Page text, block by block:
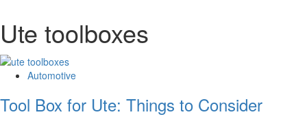
Ute toolboxes
Automotive
Tool Box for Ute: Things to Consider